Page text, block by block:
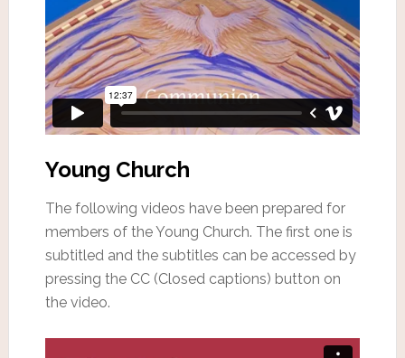
Young Church
The following videos have been prepared for
members of the Young Church. The first one is
subtitled and the subtitles can be accessed by
pressing the CC (Closed captions) button on
the video.